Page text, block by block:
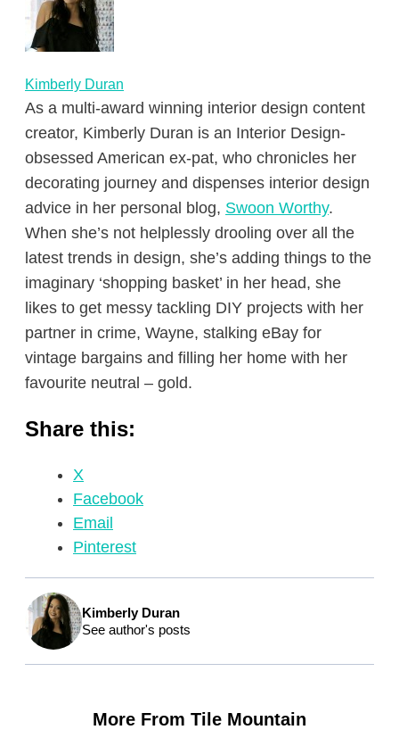
Kimberly Duran
As a multi-award winning interior design content
creator, Kimberly Duran is an Interior Design-
obsessed American ex-pat, who chronicles her
decorating journey and dispenses interior design
advice in her personal blog, Swoon Worthy.
When she’s not helplessly drooling over all the
latest trends in design, she’s adding things to the
imaginary ‘shopping basket’ in her head, she
likes to get messy tackling DIY projects with her
partner in crime, Wayne, stalking eBay for
vintage bargains and filling her home with her
favourite neutral – gold.
Share this:
X
Facebook
Email
Pinterest
Kimberly Duran
See author's posts
More From Tile Mountain